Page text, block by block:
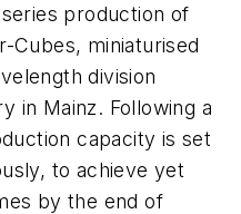
production of
Cubes, miniaturised
division
in Mainz. Following a
capacity is set
to achieve yet
by the end of